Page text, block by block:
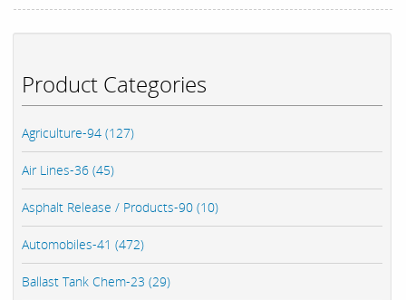
Product Categories
Agriculture-94 (127)
Air Lines-36 (45)
Asphalt Release / Products-90 (10)
Automobiles-41 (472)
Ballast Tank Chem-23 (29)